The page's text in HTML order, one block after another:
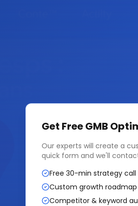
Get FreeGMB
Our experts will create a
quick form and we'll
Free 30-min strategy call
Custom growth roadmap
Competitor & keyword